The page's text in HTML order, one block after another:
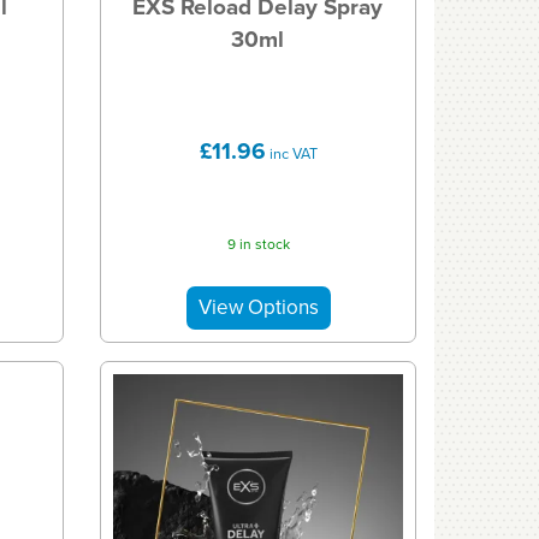
EXS Reload Delay Spray
30ml
£11.96 inc VAT
9 in stock